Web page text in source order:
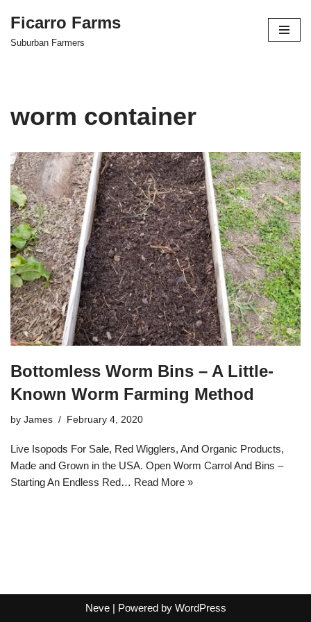
Skip
Ficarro Farms
Suburban Farmers
worm container
Bottomless Worm Bins – A Little-
Known Worm Farming Method
by James February 4, 2020
Live Isopods For Sale, Red Wigglers, And Organic Products,
Made and Grown in the USA. Open Worm Carrol And Bins –
Starting An Endless Red… Read More »
Neve| Powered by WordPress